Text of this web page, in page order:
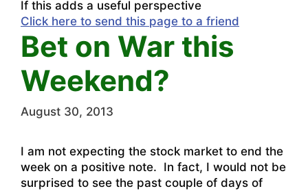
If this adds a useful perspective
Click here to send this page to a friend
Bet on War this
Weekend?
August 30, 2013
I am not expecting the stock market to end the
week on a positive note. In fact, I would not be
surprised to see the past couple of days of